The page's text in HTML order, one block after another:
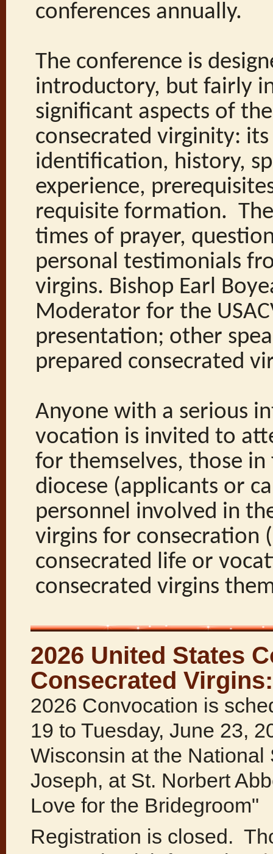
conferences annually.
The conference is
introductory, but fairly
significant aspects of
consecrated virginity: its
identification, history,
experience,
requisite formation.
times of prayer,
personal testimonials
virgins. Bishop Earl
Moderator for the
presentation; other
prepared consecrated
Anyone with a serious
vocation is invited to
for themselves, those
diocese (applicants or
personnel involved in
virgins for consecration
consecrated life or
consecrated virgins
2026 United States
Consecrated Virgins:
2026 Convocation is
19 to Tuesday, June 23,
Wisconsin at the National
Joseph, at St. Norbert
Love for the Bridegroom"
Registration is closed.